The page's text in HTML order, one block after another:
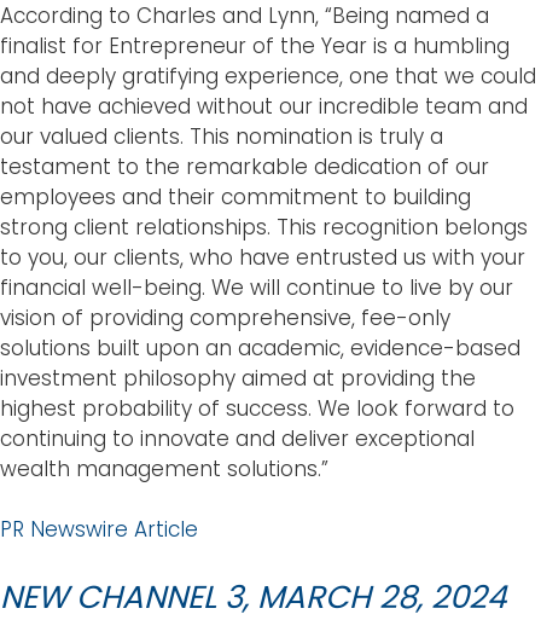
According to Charles and Lynn, “Being named a
finalist for Entrepreneur of the Year is a humbling
and deeply gratifying experience, one that we could
not have achieved without our incredible team and
our valued clients. This nomination is truly a
testament to the remarkable dedication of our
employees and their commitment to building
strong client relationships. This recognition belongs
to you, our clients, who have entrusted us with your
financial well-being. We will continue to live by our
vision of providing comprehensive, fee-only
solutions built upon an academic, evidence-based
investment philosophy aimed at providing the
highest probability of success. We look forward to
continuing to innovate and deliver exceptional
wealth management solutions.”
PR Newswire Article
NEW CHANNEL 3, MARCH 28, 2024